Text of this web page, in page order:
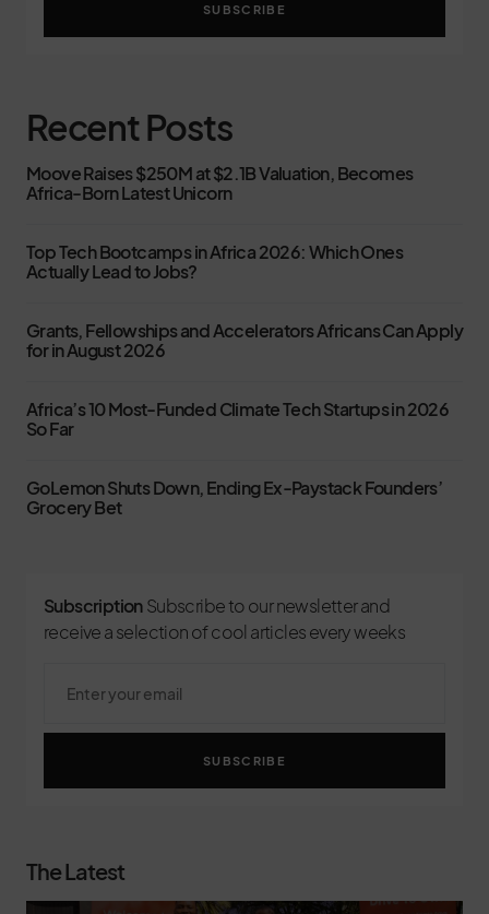
SUBSCRIBE
Recent Posts
Moove Raises $250M at $2.1B Valuation, Becomes
Africa-Born Latest Unicorn
Top Tech Bootcamps in Africa 2026: Which Ones
Actually Lead to Jobs?
Grants, Fellowships and Accelerators Africans Can Apply
for in August 2026
Africa’s 10 Most-Funded Climate Tech Startups in 2026
So Far
GoLemon Shuts Down, Ending Ex-Paystack Founders’
Grocery Bet
Subscription Subscribe to our newsletter and
receive a selection of cool articles every weeks
SUBSCRIBE
The Latest